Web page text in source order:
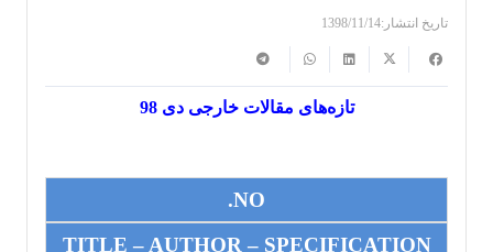
تاریخ انتشار:1398/11/14
تازه‌های مقالات خارجی دی 98
NO.
TITLE – AUTHOR – SPECIFICATION